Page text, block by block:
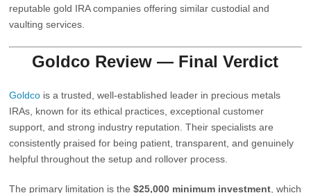
reputable gold IRA companies offering similar custodial and
vaulting services.
Goldco Review — Final Verdict
Goldco is a trusted, well‑established leader in precious metals
IRAs, known for its ethical practices, exceptional customer
support, and strong industry reputation. Their specialists are
consistently praised for being patient, transparent, and genuinely
helpful throughout the setup and rollover process.
The primary limitation is the$25,000 minimum investment , which